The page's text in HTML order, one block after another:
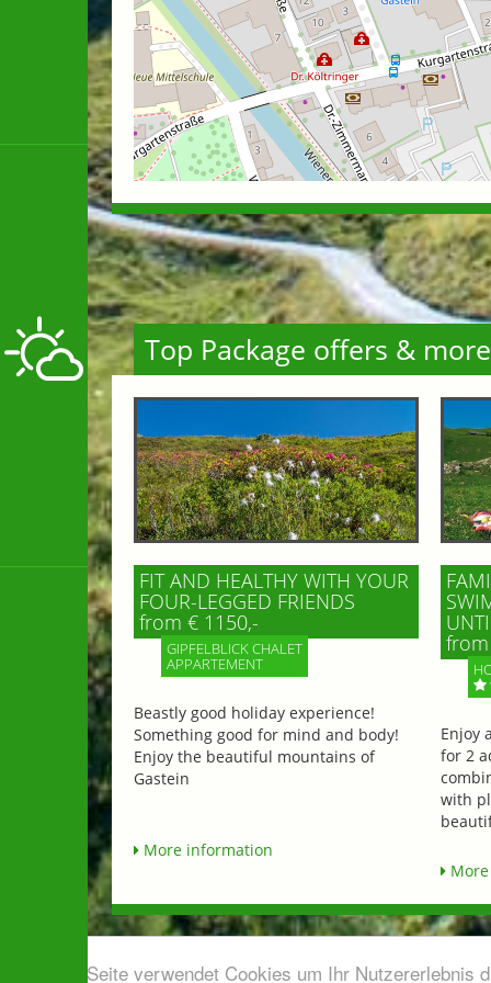
Diese Seite verwendet Cookies um Ihr Nutzererlebnis
Top Package offers & more
FIT AND HEALTHY WITH YOUR
FOUR-LEGGED FRIENDS
from € 1150,-
GIPFELBLICK CHALET
APPARTEMENT
Beastly good holiday experience!
Something good for mind and body!
Enjoy the beautiful mountains of
Gastein
More information
Enjoy
for 2
with